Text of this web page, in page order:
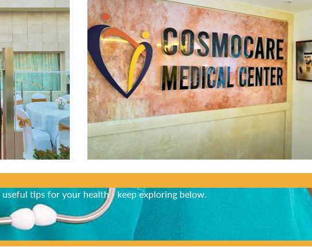
You Know?
useful tips for your health - keep exploring below.